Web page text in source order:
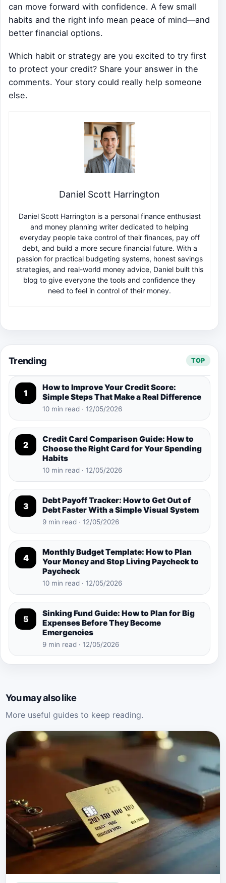
can move forward with confidence. A few small
habits and the right info mean peace of mind—and
better financial options.
Which habit or strategy are you excited to try first
to protect your credit? Share your answer in the
comments. Your story could really help someone
else.
Daniel Scott Harrington
Daniel Scott Harrington is a personal finance enthusiast
and money planning writer dedicated to helping
everyday people take control of their finances, pay off
debt, and build a more secure financial future. With a
passion for practical budgeting systems, honest savings
strategies, and real-world money advice, Daniel built this
blog to give everyone the tools and confidence they
need to feel in control of their money.
Trending TOP
1
How to Improve Your Credit Score:
Simple Steps That Make a Real Difference
10 min read · 12/05/2026
2
Credit Card Comparison Guide: How to
Choose the Right Card for Your Spending
Habits
10 min read · 12/05/2026
3
Debt Payoff Tracker: How to Get Out of
Debt Faster With a Simple Visual System
9 min read · 12/05/2026
4
Monthly Budget Template: How to Plan
Your Money and Stop Living Paycheck to
Paycheck
10 min read · 12/05/2026
5
Sinking Fund Guide: How to Plan for Big
Expenses Before They Become
Emergencies
9 min read · 12/05/2026
You may also like
More useful guides to keep reading.